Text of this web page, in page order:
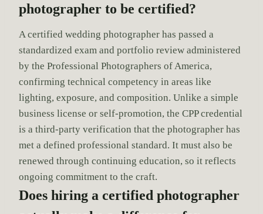
photographer to be certified?
A certified wedding photographer has passed a
standardized exam and portfolio review administered
by the Professional Photographers of America,
confirming technical competency in areas like
lighting, exposure, and composition. Unlike a simple
business license or self-promotion, the CPP credential
is a third-party verification that the photographer has
met a defined professional standard. It must also be
renewed through continuing education, so it reflects
ongoing commitment to the craft.
Does hiring a certified photographer